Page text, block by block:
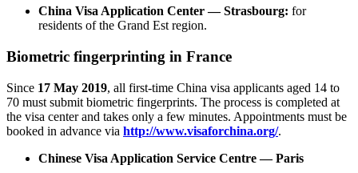
China Visa Application Center — Strasbourg: for
residents of the Grand Est region.
Biometric fingerprinting in France
Since 17 May 2019, all first-time China visa applicants aged 14 to
70 must submit biometric fingerprints. The process is completed at
the visa center and takes only a few minutes. Appointments must be
booked in advance via http://www.visaforchina.org/.
Chinese Visa Application Service Centre — Paris